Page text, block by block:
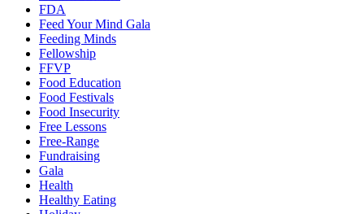
FDA
Feed Your Mind Gala
Feeding Minds
Fellowship
FFVP
Food Education
Food Festivals
Food Insecurity
Free Lessons
Free-Range
Fundraising
Gala
Health
Healthy Eating